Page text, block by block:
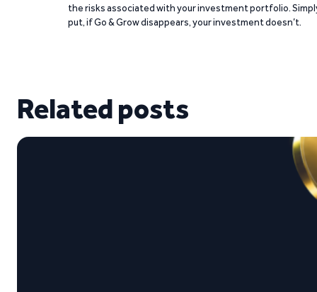
the risks associated with your investment portfolio.
put, if Go & Grow disappears, your investment doesn’t.
Related posts